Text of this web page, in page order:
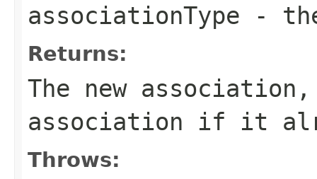
associationType -
Returns:
The new
association if it
Throws: